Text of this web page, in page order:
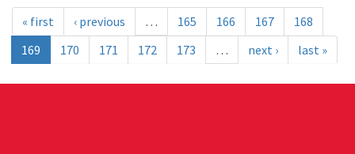
« first ‹ previous … 165 166 167
168
169
170 171 172 173 … next › last »